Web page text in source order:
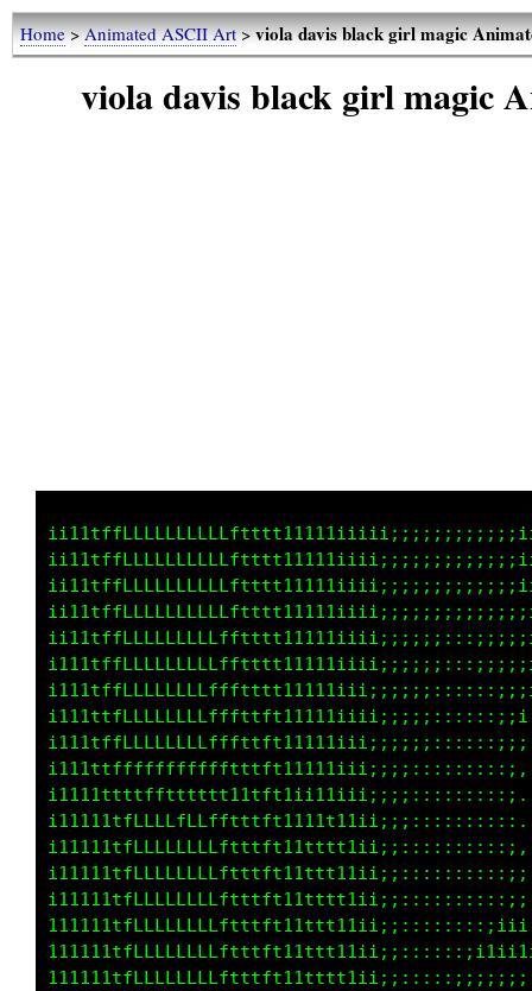
Home>Animated ASCII Art>viola davis black girl magic
viola davis black girl magic